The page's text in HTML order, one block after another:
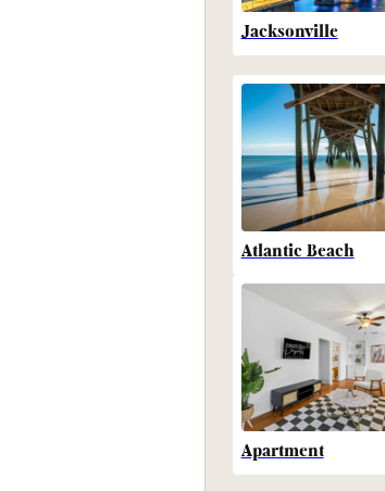
Jacksonville
Atlantic Beach
Apartment